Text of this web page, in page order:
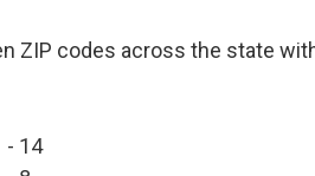
ZIP codes across the state
- 14